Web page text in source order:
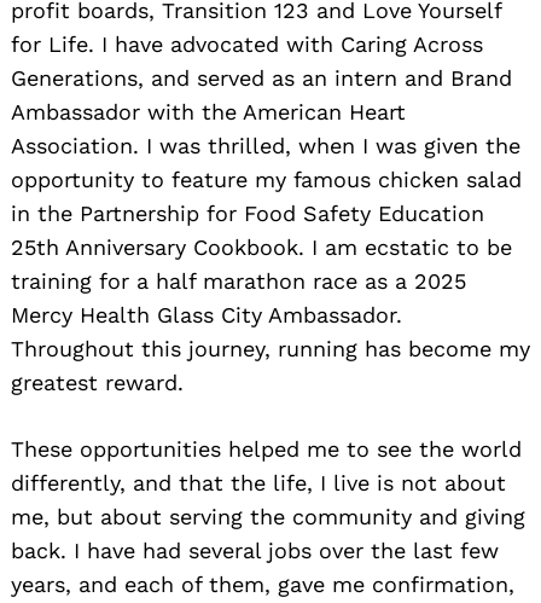
profit boards, Transition 123 and Love Yourself
for Life. I have advocated with Caring Across
Generations, and served as an intern and Brand
Ambassador with the American Heart
Association. I was thrilled, when I was given the
opportunity to feature my famous chicken salad
in the Partnership for Food Safety Education
25th Anniversary Cookbook. I am ecstatic to be
training for a half marathon race as a 2025
Mercy Health Glass City Ambassador.
Throughout this journey, running has become my
greatest reward.
These opportunities helped me to see the world
differently, and that the life, I live is not about
me, but about serving the community and giving
back. I have had several jobs over the last few
years, and each of them, gave me confirmation,